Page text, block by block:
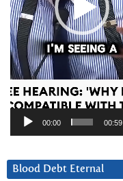
00:00 00:59
Blood Debt Eternal